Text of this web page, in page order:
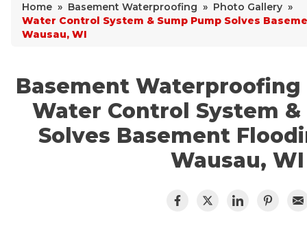
CONCRETE LIFTING & REPAIR
EGRESS WINDOWS
AIR QUALITY & PURIFICATION
ABOUT
SURE-DRY
PAY NOW
Home » Basement Waterproofing » Photo Gallery »
Water Control System & Sump Pump Solves
Wausau, WI
Products
Leaking Cracks & Windows
Air Quality & Purification
Photo Gallery
Case Studies
The Basement Systems Network
Basement
Water Control System &
Solves Basement
Wausau, WI